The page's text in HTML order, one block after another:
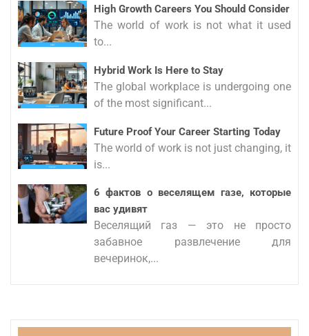
High Growth Careers You Should Consider
The world of work is not what it used
to...
Hybrid Work Is Here to Stay
The global workplace is undergoing one
of the most significant...
Future Proof Your Career Starting Today
The world of work is not just changing, it
is...
6 фактов о веселящем газе, которые
вас удивят
Веселящий газ — это не просто
забавное развлечение для
вечеринок,...